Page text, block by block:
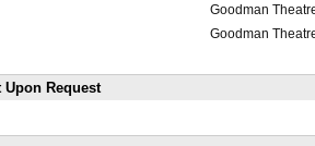
Goodman
Goodman
Upon Request